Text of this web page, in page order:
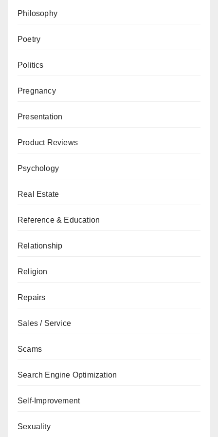
Philosophy
Poetry
Politics
Pregnancy
Presentation
Product Reviews
Psychology
Real Estate
Reference & Education
Relationship
Religion
Repairs
Sales / Service
Scams
Search Engine Optimization
Self-Improvement
Sexuality